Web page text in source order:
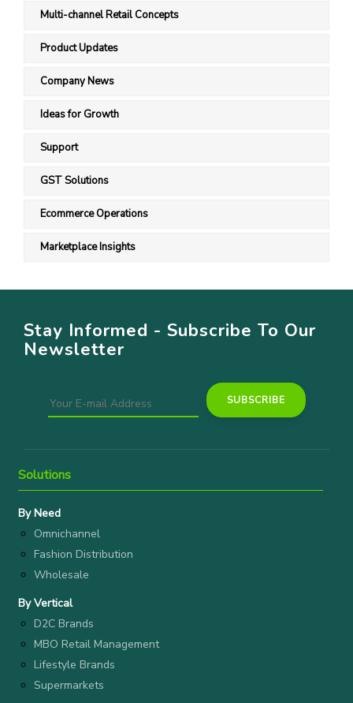
Multi-channel Retail Concepts
Product Updates
Company News
Ideas for Growth
Support
GST Solutions
Ecommerce Operations
Marketplace Insights
Stay Informed - Subscribe To Our
Newsletter
Solutions
By Need
Omnichannel
Fashion Distribution
Wholesale
By Vertical
D2C Brands
MBO Retail Management
Lifestyle Brands
Supermarkets